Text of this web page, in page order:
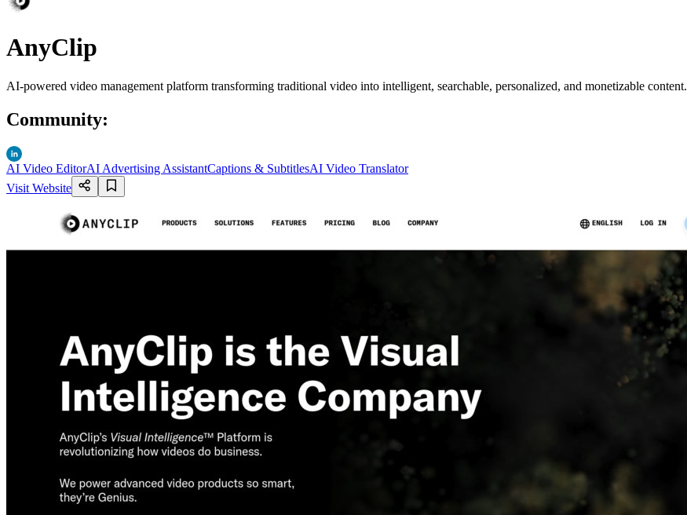
AnyClip
AI-powered video management platform transforming traditional video into intelligent, searchable, personalized, and monetizable content.
Community:
AI Video EditorAI Advertising AssistantCaptions & SubtitlesAI Video Translator
Visit Website